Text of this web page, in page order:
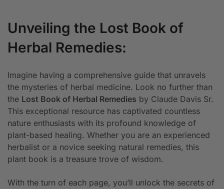
Unveiling the Lost Book of
Herbal Remedies:
Imagine having a comprehensive guide that unravels
the mysteries of herbal medicine. Look no further than
the Lost Book of Herbal Remedies by Claude Davis Sr.
This exceptional resource has captivated countless
nature enthusiasts with its profound knowledge of
plant-based healing. Whether you are an experienced
herbalist or a novice seeking natural remedies, this
plant book is a treasure trove of wisdom.
With the turn of each page, you’ll unlock the secrets of